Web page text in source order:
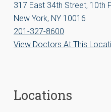
317 East 34th Street, 10th
New York, NY 10016
201-327-8600
View Doctors At This
Locations